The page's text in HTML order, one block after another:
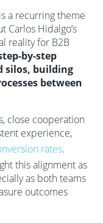
a recurring theme
Carlos Hidalgo’s
reality for B2B
by-step
silos, building
between
close cooperation
experience,
rates.
this alignment as
as both teams
outcomes